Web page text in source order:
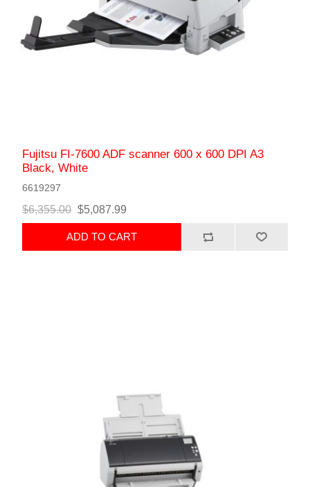
Fujitsu FI-7600 ADF scanner 600 x 600 DPI A3
Black, White
6619297
$6,355.00 $5,087.99
ADD TO CART